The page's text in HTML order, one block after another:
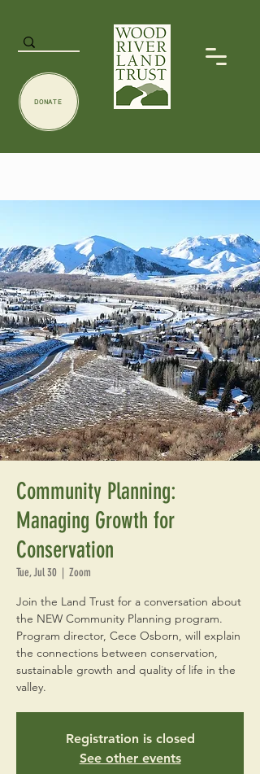
DONATE
Community Planning:
Managing Growth for
Conservation
Tue, Jul 30
  |
Zoom
Join the Land Trust for a conversation about
the NEW Community Planning program.
Program director, Cece Osborn, will explain
the connections between conservation,
sustainable growth and quality of life in the
valley.
Registration is closed
See other events